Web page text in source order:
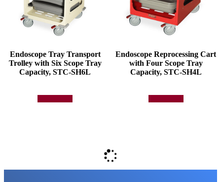
Endoscope Tray Transport
Trolley with Six Scope Tray
Capacity, STC-SH6L
Endoscope Reprocessing Cart
with Four Scope Tray
Capacity, STC-SH4L